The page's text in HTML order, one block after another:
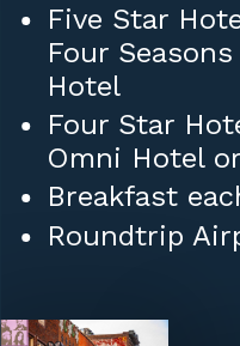
Five Star
Four
Hotel
Four Star
Omni Hotel
Breakfast
Roundtrip